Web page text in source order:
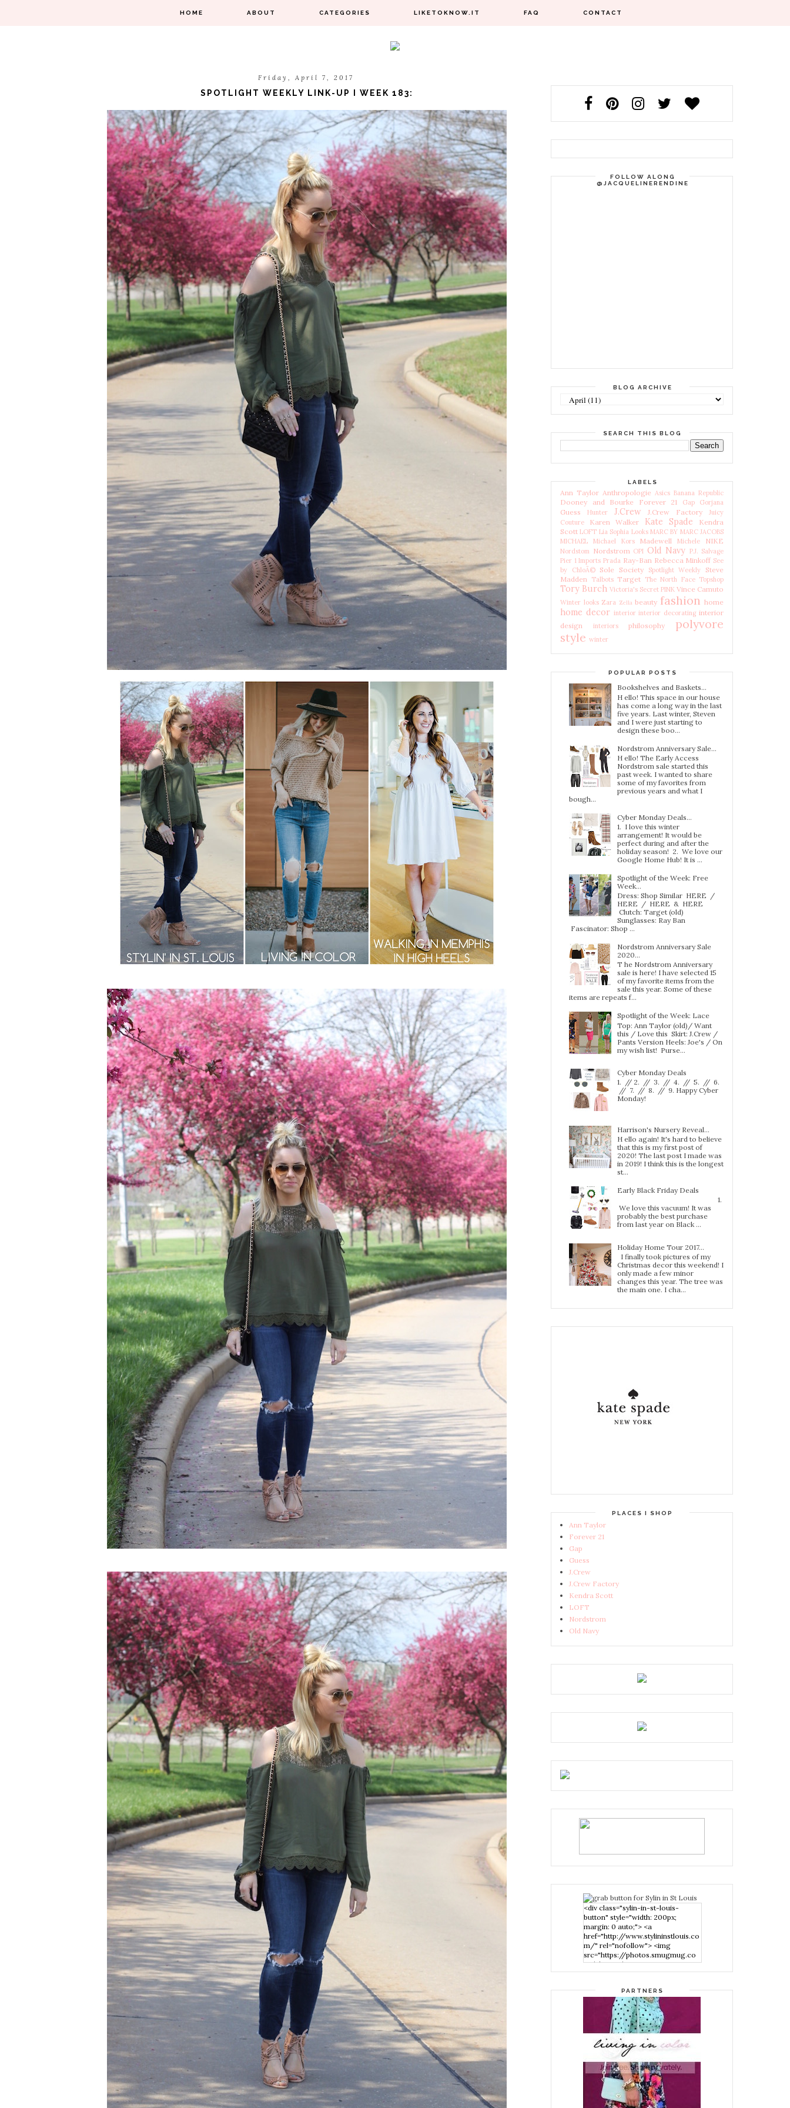
HOME ABOUT CATEGORIES LIKETOKNOW.IT FAQ CONTACT
Friday, April 7, 2017
SPOTLIGHT WEEKLY LINK-UP I WEEK 183:
FOLLOW ALONG
@JACQUELINERENDINE
BLOG ARCHIVE
SEARCH THIS BLOG
LABELS
Ann Taylor Anthropologie Asics Banana Republic
Dooney and Bourke Forever 21 Gap Gorjana
Guess Hunter J.Crew J.Crew Factory
Juicy
Couture
Karen Walker Kate Spade
Kendra
Scott LOFT Lia Sophia Looks MARC BY MARC JACOBS
MICHAEL Michael Kors
Madewell Michele NIKE
Nordstom Nordstrom OPI Old Navy P.J. Salvage
Pier 1 Imports Prada Ray-Ban Rebecca Minkoff See
by ChloÃ© Sole Society Spotlight Weekly
Steve
Madden Talbots Target The North Face Topshop
Tory Burch Victoria's Secret PINK Vince Camuto
Winter looks Zara Zella beauty fashion home
home decor interior interior decorating interior
design
interiors philosophy
polyvore
style winter
POPULAR POSTS
Bookshelves and Baskets...
H ello! This space in our house
has come a long way in the last
five years. Last winter, Steven
and I were just starting to
design these boo...
Nordstrom Anniversary Sale...
H ello! The Early Access
Nordstrom sale started this
past week. I wanted to share
some of my favorites from
previous years and what I
bough...
Cyber Monday Deals...
1. I love this winter
arrangement! It would be
perfect during and after the
holiday season! 2. We love our
Google Home Hub! It is ...
Spotlight of the Week: Free
Week…
Dress: Shop Similar HERE /
HERE / HERE & HERE
Clutch: Target (old)
Sunglasses: Ray Ban
Fascinator: Shop ...
Nordstrom Anniversary Sale
2020...
T he Nordstrom Anniversary
sale is here! I have selected 15
of my favorite items from the
sale this year. Some of these
items are repeats f...
Spotlight of the Week: Lace
Top: Ann Taylor (old)/ Want
this / Love this Skirt: J.Crew /
Pants Version Heels: Joe's / On
my wish list! Purse...
Cyber Monday Deals
1. // 2. // 3. // 4. // 5. // 6.
// 7. // 8. // 9. Happy Cyber
Monday!
Harrison's Nursery Reveal...
H ello again! It's hard to believe
that this is my first post of
2020! The last post I made was
in 2019! I think this is the longest
st...
Early Black Friday Deals
1.
We love this vacuum! It was
probably the best purchase
from last year on Black ...
Holiday Home Tour 2017…
I finally took pictures of my
Christmas decor this weekend! I
only made a few minor
changes this year. The tree was
the main one. I cha...
PLACES I SHOP
Ann Taylor
Forever 21
Gap
Guess
J.Crew
J.Crew Factory
Kendra Scott
LOFT
Nordstrom
Old Navy
<div class="sylin-in-st-louis-
button" style="width: 200px;
margin: 0 auto;"> <a
href="http://www.stylininstlouis.co
m/" rel="nofollow"> <img
src="https://photos.smugmug.co
m/photos/i-
nPMggTB/0/39f979d1/S/i-
Louis" width="200" height="200"
/> </a> </div>
PARTNERS